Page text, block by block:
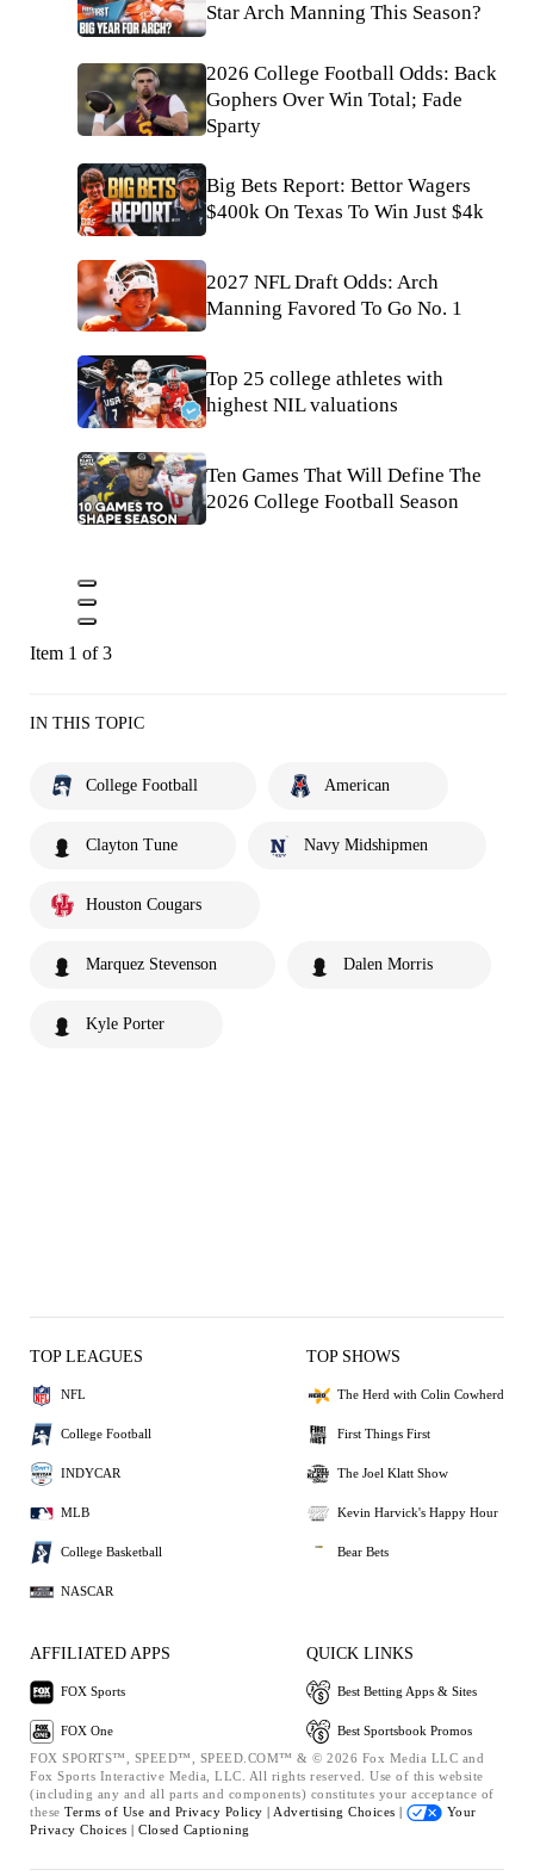
Star Arch Manning This Season?
2026 College Football Odds: Back
Gophers Over Win Total; Fade
Sparty
Big Bets Report: Bettor Wagers
$400k On Texas To Win Just $4k
2027 NFL Draft Odds: Arch
Manning Favored To Go No. 1
Top 25 college athletes with
highest NIL valuations
Ten Games That Will Define The
2026 College Football Season
Item 1 of 3
IN THIS TOPIC
College Football American
Clayton Tune Navy Midshipmen
Houston Cougars
Marquez Stevenson Dalen Morris
Kyle Porter
TOP LEAGUES
NFL
College Football
INDYCAR
MLB
College Basketball
NASCAR
TOP SHOWS
The Herd with Colin Cowherd
First Things First
The Joel Klatt Show
Kevin Harvick's Happy Hour
Bear Bets
AFFILIATED APPS
FOX Sports
FOX One
QUICK LINKS
Best Betting Apps & Sites
Best Sportsbook Promos
FOX SPORTS™, SPEED™, SPEED.COM™ & © 2026 Fox Media LLC and
Fox Sports Interactive Media, LLC. All rights reserved. Use of this website
(including any and all parts and components) constitutes your acceptance of
these Terms of Use and Privacy Policy | Advertising Choices |
Your
Privacy Choices | Closed Captioning